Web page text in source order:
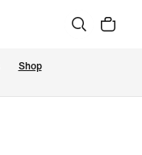
Shop